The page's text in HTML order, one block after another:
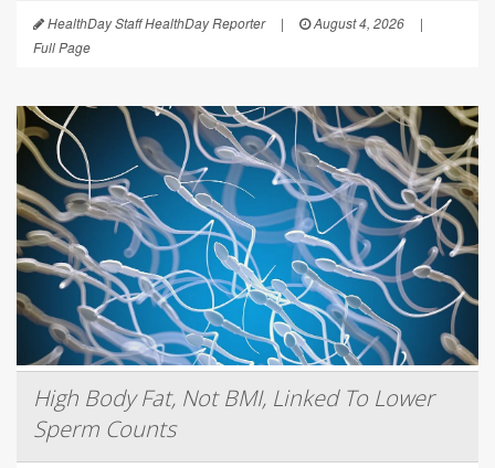
HealthDay Staff HealthDay Reporter | August 4, 2026
|
Full Page
High Body Fat, Not BMI, Linked To Lower
Sperm Counts